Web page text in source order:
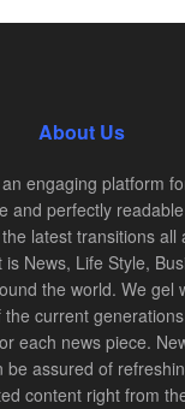
About Us
engaging platform
and perfectly
latest transitions all
News, Life Style,
the world. We gel
current
each news piece.
be assured of
content right from